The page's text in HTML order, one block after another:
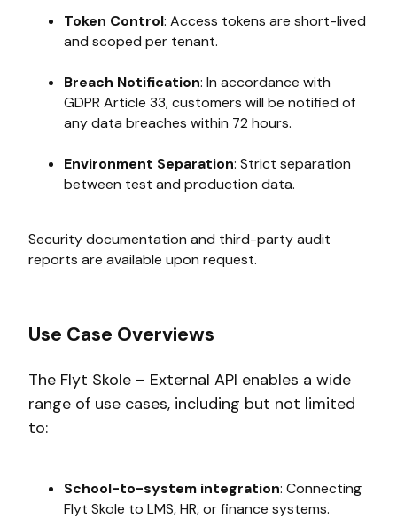
Token Control: Access tokens are short-lived
and scoped per tenant.
Breach Notification: In accordance with
GDPR Article 33, customers will be notified of
any data breaches within 72 hours.
Environment Separation: Strict separation
between test and production data.
Security documentation and third-party audit
reports are available upon request.
Use Case Overviews
The Flyt Skole – External API enables a wide
range of use cases, including but not limited
to:
School-to-system integration: Connecting
Flyt Skole to LMS, HR, or finance systems.